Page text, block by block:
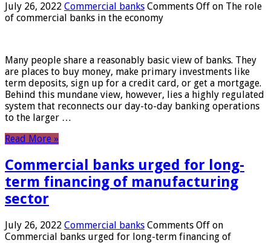
July 26, 2022 Commercial banks Comments Off on The role
of commercial banks in the economy
Many people share a reasonably basic view of banks. They
are places to buy money, make primary investments like
term deposits, sign up for a credit card, or get a mortgage.
Behind this mundane view, however, lies a highly regulated
system that reconnects our day-to-day banking operations
to the larger …
Read More »
Commercial banks urged for long-
term financing of manufacturing
sector
July 26, 2022 Commercial banks Comments Off on
Commercial banks urged for long-term financing of